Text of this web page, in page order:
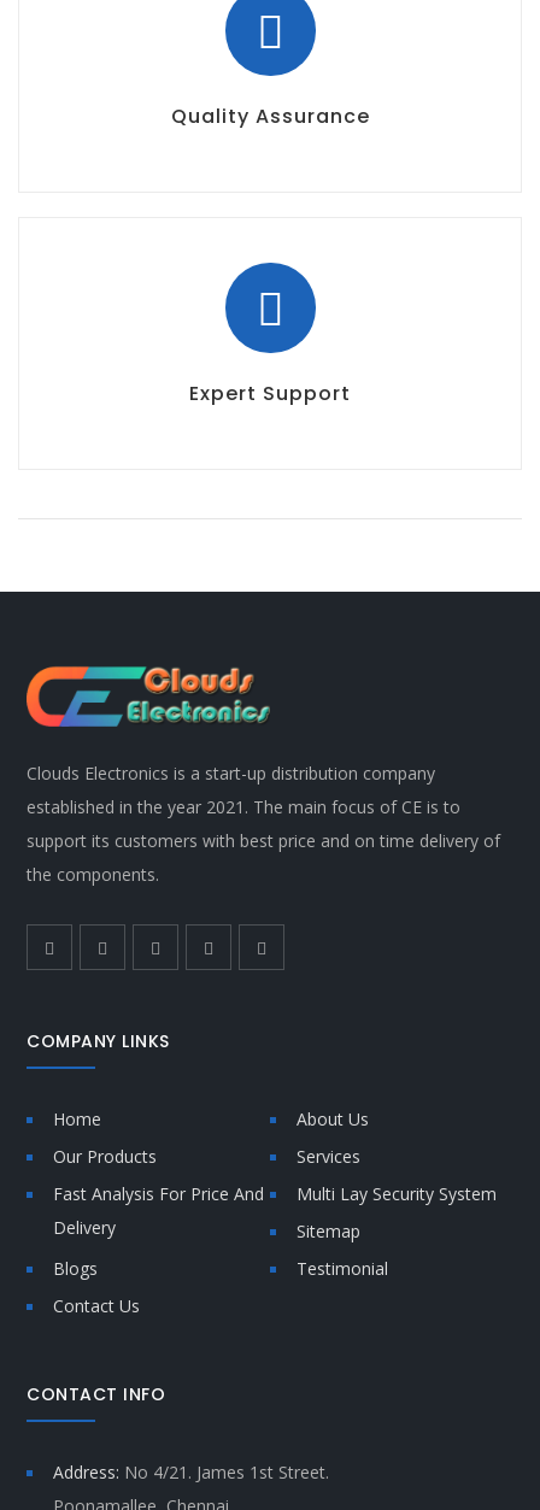
Quality Assurance
Expert Support
Clouds Electronics is a start-up distribution company
established in the year 2021. The main focus of CE is to
support its customers with best price and on time delivery of
the components.
COMPANY LINKS
Home
About Us
Our Products
Services
Fast Analysis For Price And
Delivery
Multi Lay Security System
Sitemap
Blogs
Testimonial
Contact Us
CONTACT INFO
Address: No 4/21. James 1st Street.